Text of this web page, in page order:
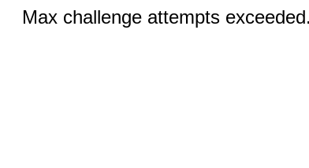
Max challenge attempts